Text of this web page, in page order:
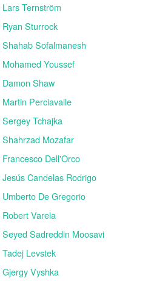
Lars Ternström
Ryan Sturrock
Shahab Sofalmanesh
Mohamed Youssef
Damon Shaw
Martin Perciavalle
Sergey Tchajka
Shahrzad Mozafar
Francesco Dell'Orco
Jesús Candelas Rodrigo
Umberto De Gregorio
Robert Varela
Seyed Sadreddin Moosavi
Tadej Levstek
Gjergy Vyshka